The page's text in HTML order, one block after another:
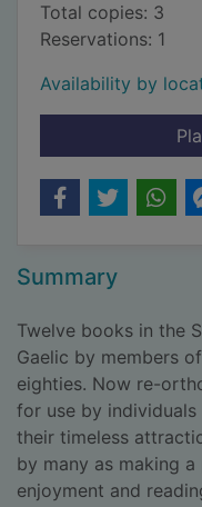
Total copies: 3
Reservations: 1
Availability by
Summary
Twelve books in the
Gaelic by members
eighties. Now re-
for use by
their timeless
by many as making
enjoyment and